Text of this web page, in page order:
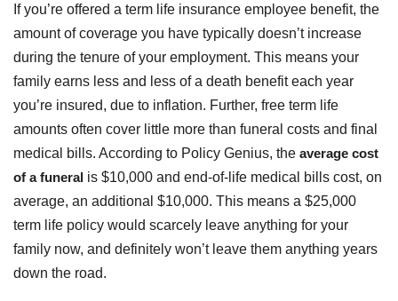
If you’re offered a term life insurance employee benefit, the
amount of coverage you have typically doesn’t increase
during the tenure of your employment. This means your
family earns less and less of a death benefit each year
you’re insured, due to inflation. Further, free term life
amounts often cover little more than funeral costs and final
medical bills. According to Policy Genius, the average cost
of a funeral is $10,000 and end-of-life medical bills cost, on
average, an additional $10,000. This means a $25,000
term life policy would scarcely leave anything for your
family now, and definitely won’t leave them anything years
down the road.